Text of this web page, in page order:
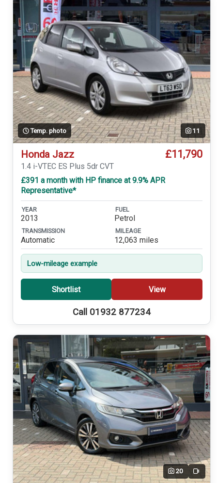
Temp. photo 11
Honda Jazz £11,790
1.4 i-VTEC ES Plus 5dr CVT
£391 a month with HP finance at 9.9% APR
Representative*
YEAR
2013
FUEL
Petrol
TRANSMISSION
Automatic
MILEAGE
12,063 miles
Low-mileage example
Shortlist View
Call 01932 877234
20 Video